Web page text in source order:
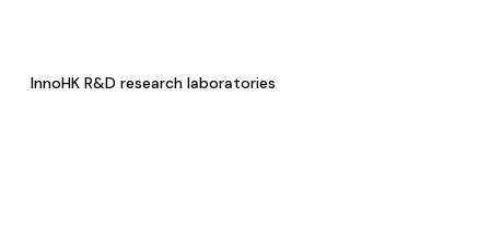
InnoHK R&D research laboratories